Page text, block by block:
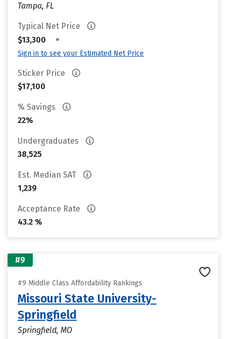
Tampa, FL
Typical Net Price
$13,300
•
Sign in to see your Estimated Net Price
Sticker Price
$17,100
% Savings
22%
Undergraduates
38,525
Est. Median SAT
1,239
Acceptance Rate
43.2 %
#9
#9 Middle Class Affordability Rankings
Missouri State University-
Springfield
Springfield, MO